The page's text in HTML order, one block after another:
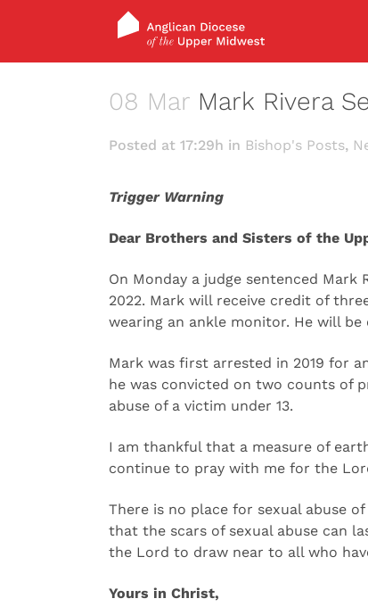
08 Mar Mark Rivera
Posted at 17:29h in Bishop's Posts,
Trigger Warning
Dear Brothers and Sisters of the
On Monday a judge sentenced
2022. Mark will receive credit of
wearing an ankle monitor. He will
Mark was first arrested in 2019 for
he was convicted on two counts of
abuse of a victim under 13.
I am thankful that a measure of
continue to pray with me for the
There is no place for sexual abuse
that the scars of sexual abuse can
the Lord to draw near to all who
Yours in Christ,